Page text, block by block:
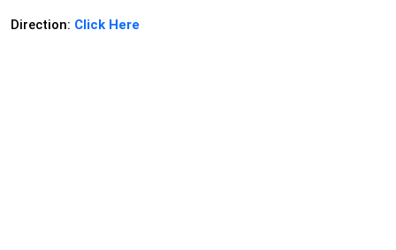
Direction: Click Here